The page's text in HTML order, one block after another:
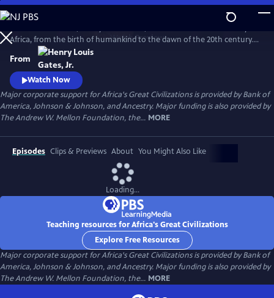
Skip
to
Main
Content
WatchPreview
Africa, from the birth of humankind to the dawn of the 20th century.
This is a breathtaking and personal journey through two hundred
thousand years of history, from the origins, on the African continent,
of art, writing, and civilization itself.
From
Watch Now
Major corporate support for Africa's Great Civilizations is provided by Bank of
America, Johnson & Johnson, and Ancestry. Major funding is also provided by
The Andrew W. Mellon Foundation, the... MORE
Episodes Clips & Previews About You Might Also Like
Loading...
Teaching resources for Africa's Great Civilizations
Explore Free Resources
Major corporate support for Africa's Great Civilizations is provided by Bank of
America, Johnson & Johnson, and Ancestry. Major funding is also provided by
The Andrew W. Mellon Foundation, the... MORE